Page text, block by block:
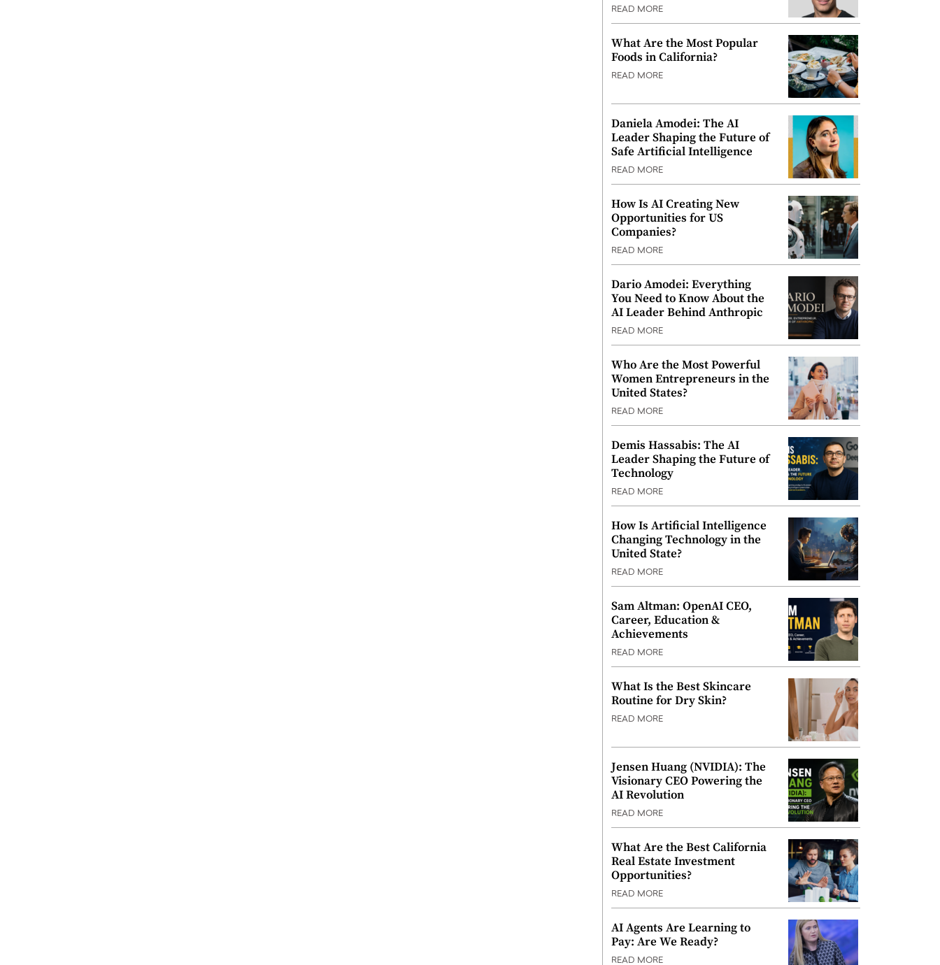
READ MORE
What Are the Most Popular
Foods in California?
READ MORE
Daniela Amodei: The AI
Leader Shaping the Future of
Safe Artificial Intelligence
READ MORE
How Is AI Creating New
Opportunities for US
Companies?
READ MORE
Dario Amodei: Everything
You Need to Know About the
AI Leader Behind Anthropic
READ MORE
Who Are the Most Powerful
Women Entrepreneurs in the
United States?
READ MORE
Demis Hassabis: The AI
Leader Shaping the Future of
Technology
READ MORE
How Is Artificial Intelligence
Changing Technology in the
United State?
READ MORE
Sam Altman: OpenAI CEO,
Career, Education &
Achievements
READ MORE
What Is the Best Skincare
Routine for Dry Skin?
READ MORE
Jensen Huang (NVIDIA): The
Visionary CEO Powering the
AI Revolution
READ MORE
What Are the Best California
Real Estate Investment
Opportunities?
READ MORE
AI Agents Are Learning to
Pay: Are We Ready?
READ MORE